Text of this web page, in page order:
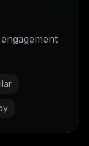
engagement